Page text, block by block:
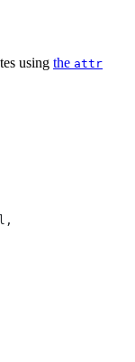
using the attr